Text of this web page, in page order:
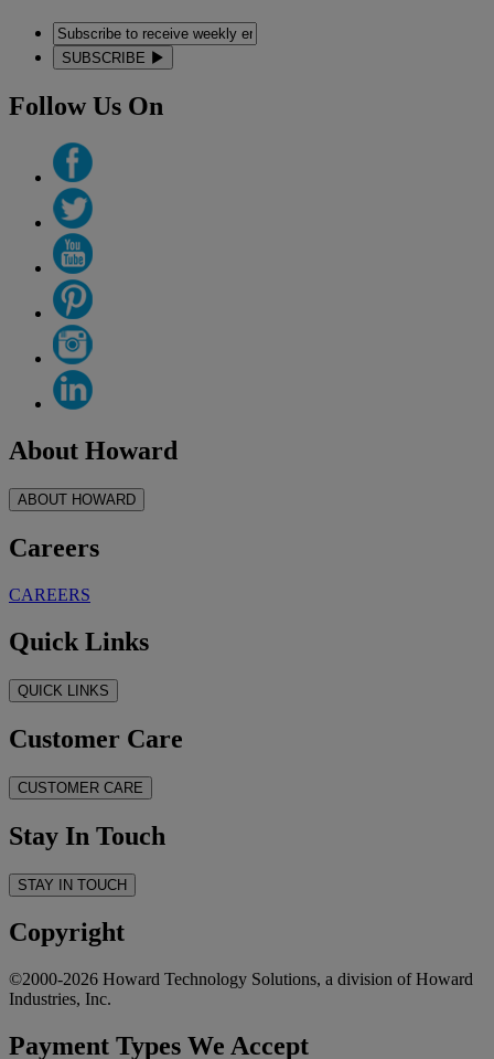
SUBSCRIBE
Follow Us On
About Howard
ABOUT HOWARD
Careers
CAREERS
Quick Links
QUICK LINKS
Customer Care
CUSTOMER CARE
Stay In Touch
STAY IN TOUCH
Copyright
©2000-2026 Howard Technology Solutions, a division of Howard
Industries, Inc.
Payment Types We Accept